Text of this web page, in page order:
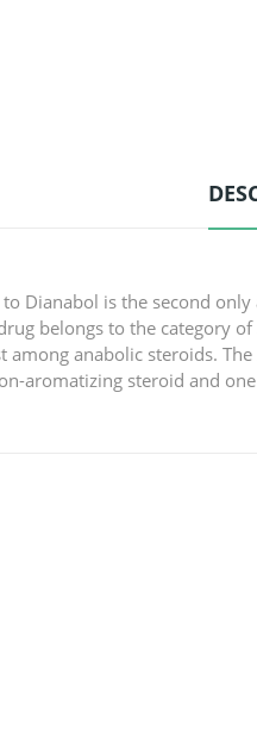
Dianabol is the second
belongs to the category
among anabolic steroids.
aromatizing steroid and